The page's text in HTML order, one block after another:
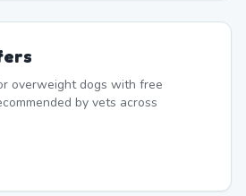
overweight dogs with free
by vets across